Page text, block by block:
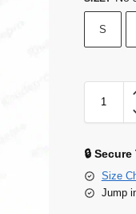
S
🔒 Secure
Size
Jump